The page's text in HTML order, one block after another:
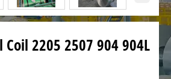
Coil 2205 2507 904 904L